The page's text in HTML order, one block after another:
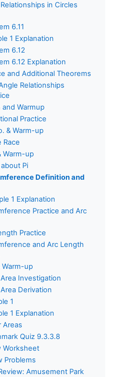
in Circles
6.11
1 Explanation
6.12
6.12 Explanation
and Additional Theorems
Relationships
and Warmup
Practice
& Warm-up
Race
Warm-up
Pi
Definition and
1 Explanation
Practice and Arc
Practice
and Arc Length
Warm-up
Investigation
Derivation
1
1 Explanation
Areas
Quiz 9.3.3.8
Worksheet
Problems
Amusement Park